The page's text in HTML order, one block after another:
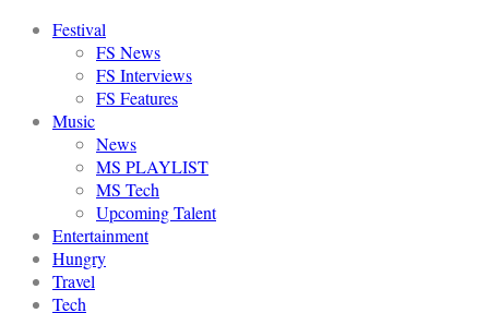
Festival
FS News
FS Interviews
FS Features
Music
News
MS PLAYLIST
MS Tech
Upcoming Talent
Entertainment
Hungry
Travel
Tech